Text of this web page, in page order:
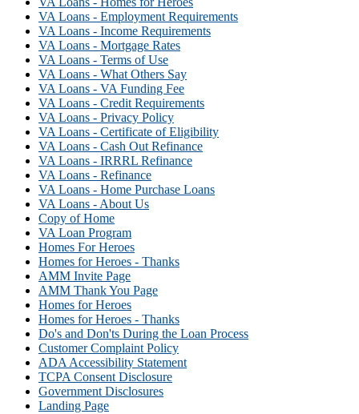
VA Loans - Employment Requirements
VA Loans - Income Requirements
VA Loans - Mortgage Rates
VA Loans - Terms of Use
VA Loans - What Others Say
VA Loans - VA Funding Fee
VA Loans - Credit Requirements
VA Loans - Privacy Policy
VA Loans - Certificate of Eligibility
VA Loans - Cash Out Refinance
VA Loans - IRRRL Refinance
VA Loans - Refinance
VA Loans - Home Purchase Loans
VA Loans - About Us
Copy of Home
VA Loan Program
Homes For Heroes
Homes for Heroes - Thanks
AMM Invite Page
AMM Thank You Page
Homes for Heroes
Homes for Heroes - Thanks
Do's and Don'ts During the Loan Process
Customer Complaint Policy
ADA Accessibility Statement
TCPA Consent Disclosure
Government Disclosures
Landing Page